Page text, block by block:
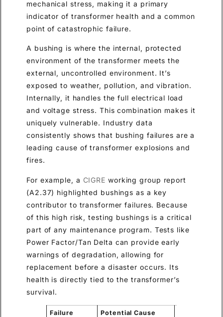
mechanical stress, making it a primary
indicator of transformer health and a common
point of catastrophic failure.
A bushing is where the internal, protected
environment of the transformer meets the
external, uncontrolled environment. It’s
exposed to weather, pollution, and vibration.
Internally, it handles the full electrical load
and voltage stress. This combination makes it
uniquely vulnerable. Industry data
consistently shows that bushing failures are a
leading cause of transformer explosions and
fires.
For example, a CIGRE working group report
(A2.37) highlighted bushings as a key
contributor to transformer failures. Because
of this high risk, testing bushings is a critical
part of any maintenance program. Tests like
Power Factor/Tan Delta can provide early
warnings of degradation, allowing for
replacement before a disaster occurs. Its
health is directly tied to the transformer’s
survival.
Failure
Potential Cause